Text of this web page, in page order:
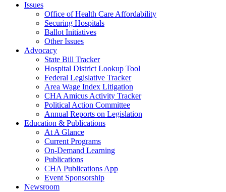
Issues
Office of Health Care Affordability
Securing Hospitals
Ballot Initiatives
Other Issues
Advocacy
State Bill Tracker
Hospital District Lookup Tool
Federal Legislative Tracker
Area Wage Index Litigation
CHA Amicus Activity Tracker
Political Action Committee
Annual Reports on Legislation
Education & Publications
At A Glance
Current Programs
On-Demand Learning
Publications
CHA Publications App
Event Sponsorship
Newsroom